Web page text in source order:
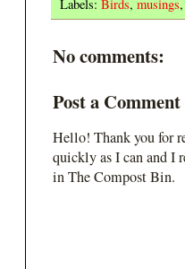
Labels: Birds, musings
No comments:
Post a Comment
Hello! Thank you for
quickly as I can and I
in The Compost Bin.